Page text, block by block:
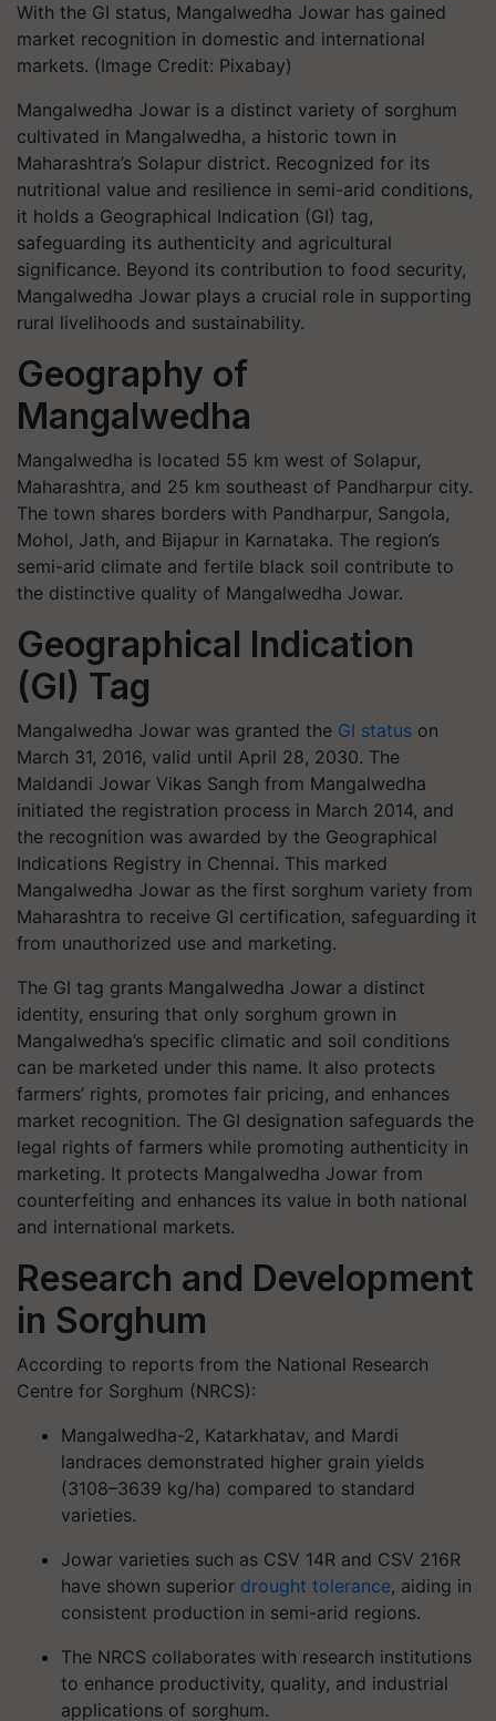
With the GI status, Mangalwedha Jowar has gained
market recognition in domestic and international
markets. (Image Credit: Pixabay)
Mangalwedha Jowar is a distinct variety of sorghum
cultivated in Mangalwedha, a historic town in
Maharashtra’s Solapur district. Recognized for its
nutritional value and resilience in semi-arid conditions,
it holds a Geographical Indication (GI) tag,
safeguarding its authenticity and agricultural
significance. Beyond its contribution to food security,
Mangalwedha Jowar plays a crucial role in supporting
rural livelihoods and sustainability.
Geography of
Mangalwedha
Mangalwedha is located 55 km west of Solapur,
Maharashtra, and 25 km southeast of Pandharpur city.
The town shares borders with Pandharpur, Sangola,
Mohol, Jath, and Bijapur in Karnataka. The region’s
semi-arid climate and fertile black soil contribute to
the distinctive quality of Mangalwedha Jowar.
Geographical Indication
(GI) Tag
Mangalwedha Jowar was granted the GI status on
March 31, 2016, valid until April 28, 2030. The
Maldandi Jowar Vikas Sangh from Mangalwedha
initiated the registration process in March 2014, and
the recognition was awarded by the Geographical
Indications Registry in Chennai. This marked
Mangalwedha Jowar as the first sorghum variety from
Maharashtra to receive GI certification, safeguarding it
from unauthorized use and marketing.
The GI tag grants Mangalwedha Jowar a distinct
identity, ensuring that only sorghum grown in
Mangalwedha’s specific climatic and soil conditions
can be marketed under this name. It also protects
farmers’ rights, promotes fair pricing, and enhances
market recognition. The GI designation safeguards the
legal rights of farmers while promoting authenticity in
marketing. It protects Mangalwedha Jowar from
counterfeiting and enhances its value in both national
and international markets.
Research and Development
in Sorghum
According to reports from the National Research
Centre for Sorghum (NRCS):
Mangalwedha-2, Katarkhatav, and Mardi
landraces demonstrated higher grain yields
(3108–3639 kg/ha) compared to standard
varieties.
Jowar varieties such as CSV 14R and CSV 216R
have shown superior drought tolerance, aiding in
consistent production in semi-arid regions.
The NRCS collaborates with research institutions
to enhance productivity, quality, and industrial
applications of sorghum.